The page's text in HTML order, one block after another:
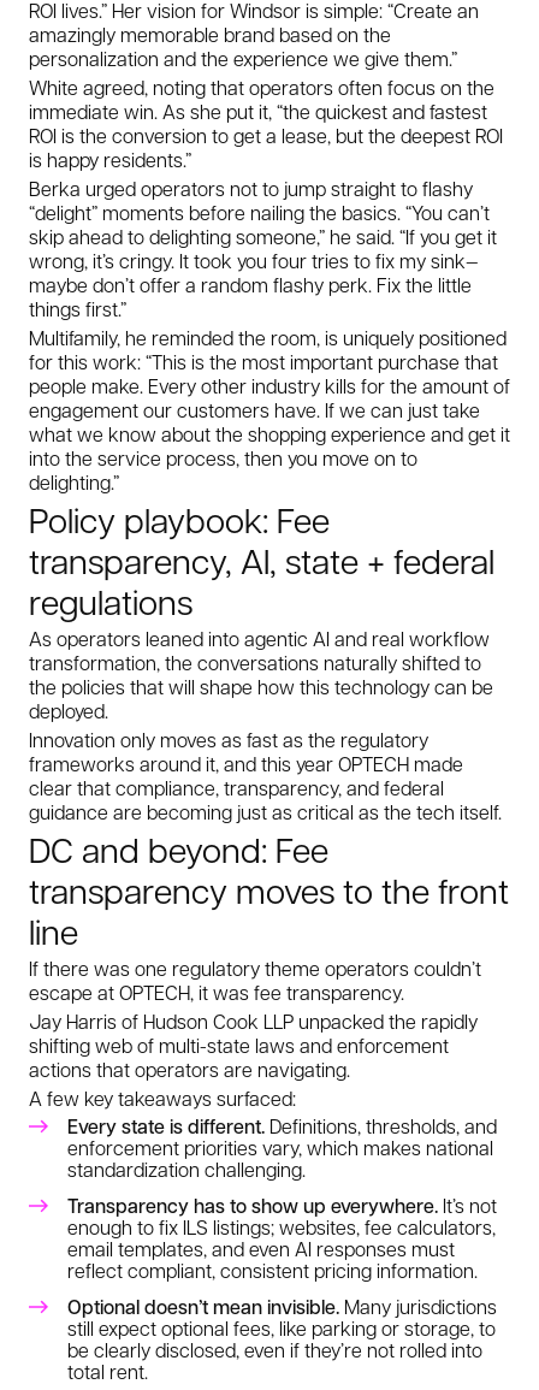
ROI lives.” Her vision for Windsor is simple: “Create an
amazingly memorable brand based on the
personalization and the experience we give them.”
White agreed, noting that operators often focus on the
immediate win. As she put it, “the quickest and fastest
ROI is the conversion to get a lease, but the deepest ROI
is happy residents.”
Berka urged operators not to jump straight to flashy
“delight” moments before nailing the basics. “You can’t
skip ahead to delighting someone,” he said. “If you get it
wrong, it’s cringy. It took you four tries to fix my sink—
maybe don’t offer a random flashy perk. Fix the little
things first.”
Multifamily, he reminded the room, is uniquely positioned
for this work: “This is the most important purchase that
people make. Every other industry kills for the amount of
engagement our customers have. If we can just take
what we know about the shopping experience and get it
into the service process, then you move on to
delighting.”
Policy playbook: Fee
transparency, AI, state + federal
regulations
As operators leaned into agentic AI and real workflow
transformation, the conversations naturally shifted to
the policies that will shape how this technology can be
deployed.
Innovation only moves as fast as the regulatory
frameworks around it, and this year OPTECH made
clear that compliance, transparency, and federal
guidance are becoming just as critical as the tech itself.
DC and beyond: Fee
transparency moves to the front
line
If there was one regulatory theme operators couldn’t
escape at OPTECH, it was fee transparency.
Jay Harris of Hudson Cook LLP unpacked the rapidly
shifting web of multi-state laws and enforcement
actions that operators are navigating.
A few key takeaways surfaced:
Every state is different. Definitions, thresholds, and
enforcement priorities vary, which makes national
standardization challenging.
Transparency has to show up everywhere. It’s not
enough to fix ILS listings; websites, fee calculators,
email templates, and even AI responses must
reflect compliant, consistent pricing information.
Optional doesn’t mean invisible. Many jurisdictions
still expect optional fees, like parking or storage, to
be clearly disclosed, even if they’re not rolled into
total rent.